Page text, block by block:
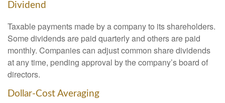
Dividend
Taxable payments made by a company to its shareholders.
Some dividends are paid quarterly and others are paid
monthly. Companies can adjust common share dividends
at any time, pending approval by the company’s board of
directors.
Dollar-Cost Averaging